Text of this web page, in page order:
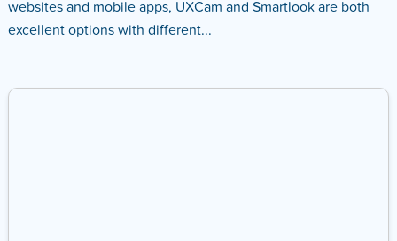
websites and mobile apps, UXCam and Smartlook are both
excellent options with different...